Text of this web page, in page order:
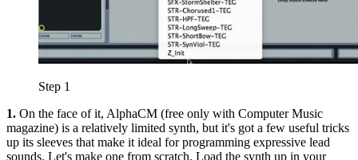
Step 1
1. On the face of it, AlphaCM (free only with Computer Music
magazine) is a relatively limited synth, but it's got a few useful tricks
up its sleeves that make it ideal for programming expressive lead
sounds. Let's make one from scratch. Load the synth up in your